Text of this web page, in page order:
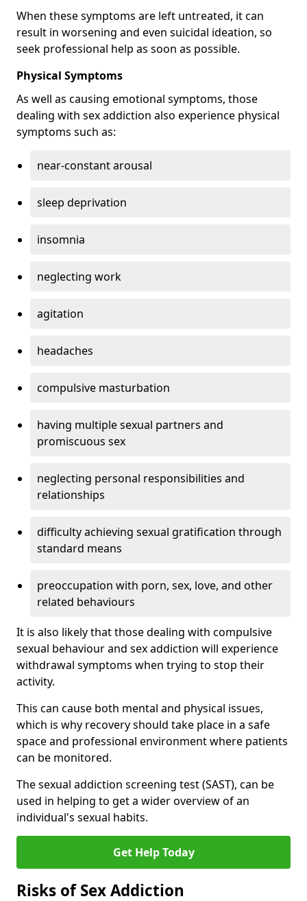
When these symptoms are left untreated, it can
result in worsening and even suicidal ideation, so
seek professional help as soon as possible.
Physical Symptoms
As well as causing emotional symptoms, those
dealing with sex addiction also experience physical
symptoms such as:
near-constant arousal
sleep deprivation
insomnia
neglecting work
agitation
headaches
compulsive masturbation
having multiple sexual partners and
promiscuous sex
neglecting personal responsibilities and
relationships
difficulty achieving sexual gratification through
standard means
preoccupation with porn, sex, love, and other
related behaviours
It is also likely that those dealing with compulsive
sexual behaviour and sex addiction will experience
withdrawal symptoms when trying to stop their
activity.
This can cause both mental and physical issues,
which is why recovery should take place in a safe
space and professional environment where patients
can be monitored.
The sexual addiction screening test (SAST), can be
used in helping to get a wider overview of an
individual's sexual habits.
Get Help Today
Risks of Sex Addiction